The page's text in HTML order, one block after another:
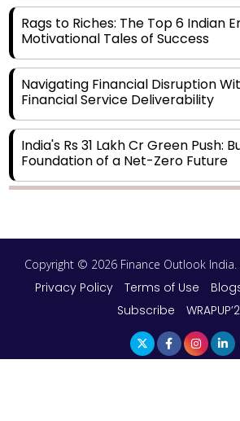
Rags to Riches: The Top 6 Indian
Motivational Tales of Success
Navigating Financial Disruption
Financial Service Deliverability
India's Rs 31 Lakh Cr Green Push:
Foundation of a Net-Zero Future
Aligning Financial Strategies with
Business Goals
The Top 5 Highest-paid Actors in
Copyright © 2026 Finance Outlook India.
Privacy Policy Terms of Use
Subscribe